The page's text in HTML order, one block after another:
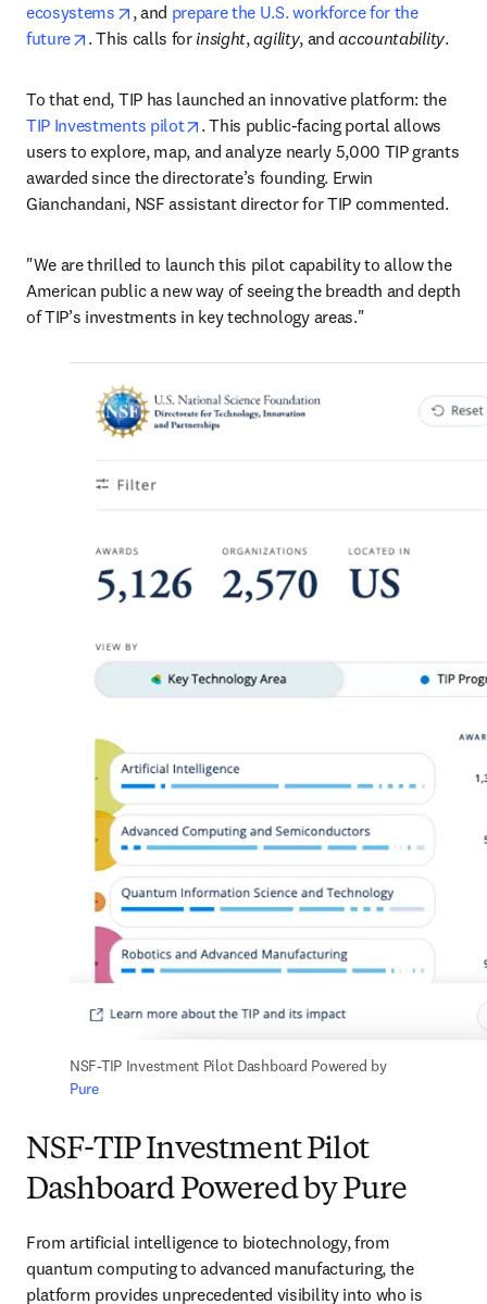
ecosystems
opens in new tab/window
, and prepare the U.S. workforce for the
future
opens in new tab/window
. This calls for insight, agility, and accountability.
To that end, TIP has launched an innovative platform: the
TIP Investments pilot
opens in new tab/window
. This public-facing portal allows
users to explore, map, and analyze nearly 5,000 TIP grants
awarded since the directorate’s founding. Erwin
Gianchandani, NSF assistant director for TIP commented.
"We are thrilled to launch this pilot capability to allow the
American public a new way of seeing the breadth and depth
of TIP’s investments in key technology areas."
NSF-TIP Investment Pilot Dashboard Powered by
Pure
NSF-TIP Investment Pilot
Dashboard Powered by Pure
From artificial intelligence to biotechnology, from
quantum computing to advanced manufacturing, the
platform provides unprecedented visibility into who is